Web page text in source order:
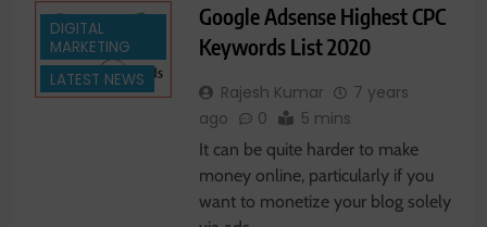
DIGITAL
MARKETING
LATEST NEWS
Google Adsense Highest CPC
Keywords List 2020
Rajesh Kumar
7 years
ago
0 5 mins
It can be quite harder to make
money online, particularly if you
want to monetize your blog solely